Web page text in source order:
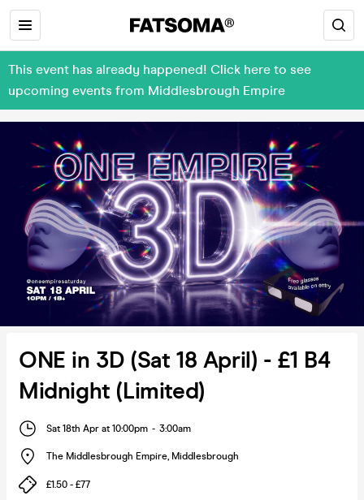
This event has already happened! Click here to see
upcoming events from Middlesbrough Empire
ONE in 3D (Sat 18 April) - £1 B4
Midnight (Limited)
Sat 18th Apr at 10:00pm - 3:00am
The Middlesbrough Empire, Middlesbrough
£1.50 - £77